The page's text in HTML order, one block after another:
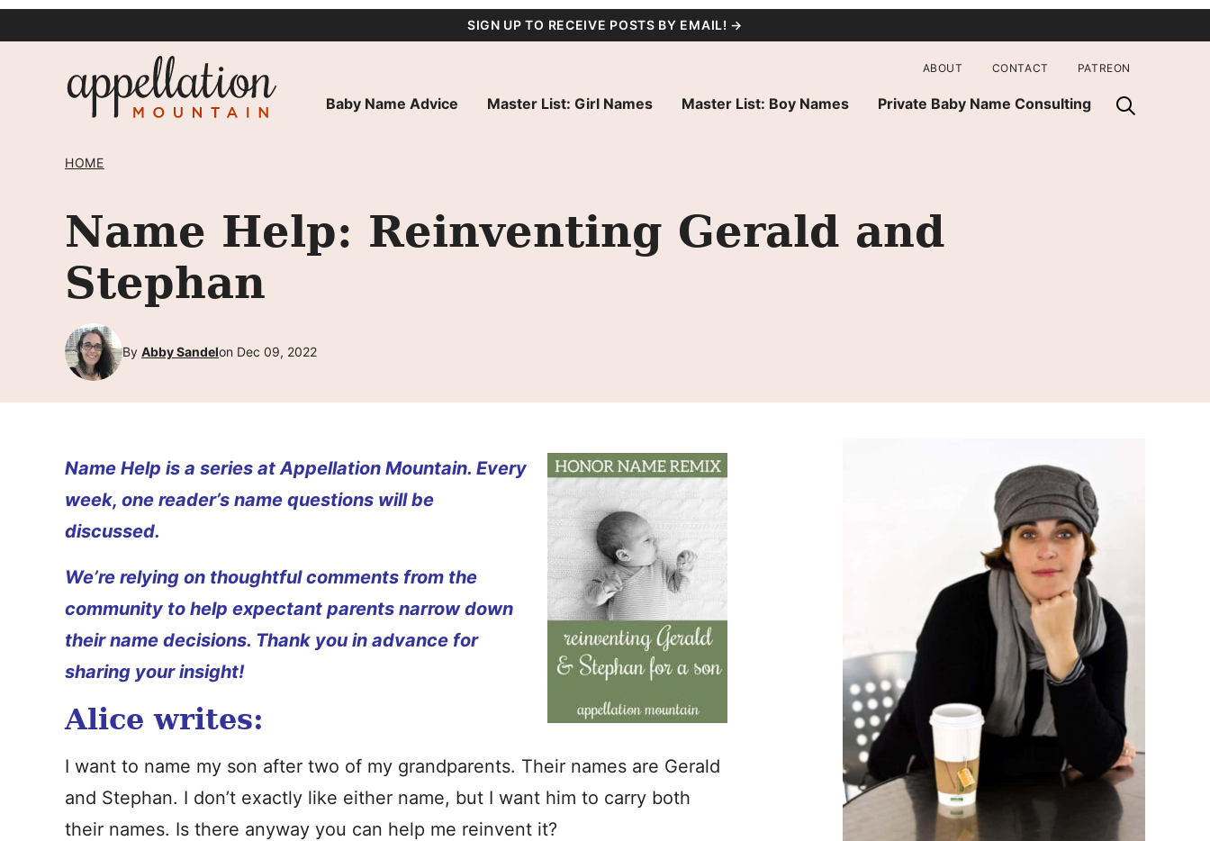
SIGN UP TO RECEIVE POSTS BY EMAIL! →
Baby Name Advice Master List: Girl Names Master List: Boy Names Private Baby Name Consulting
ABOUT CONTACT PATREON
HOME
Name Help: Reinventing Gerald and
Stephan
By Abby Sandelon Dec 09, 2022
Name Help is a series at Appellation Mountain. Every
week, one reader’s name questions will be
discussed.
We’re relying on thoughtful comments from the
community to help expectant parents narrow down
their name decisions. Thank you in advance for
sharing your insight!
Alice writes:
I want to name my son after two of my grandparents. Their names are Gerald
and Stephan. I don’t exactly like either name, but I want him to carry both
their names. Is there anyway you can help me reinvent it?